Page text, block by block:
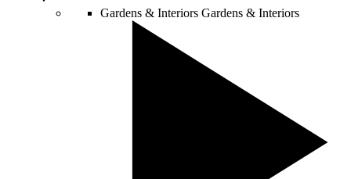
Gardens & Interiors Gardens & Interiors